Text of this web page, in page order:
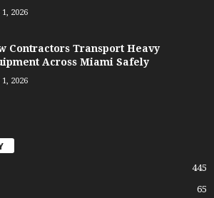
1, 2026
Contractors Transport Heavy
Across Miami Safely
1, 2026
445
65